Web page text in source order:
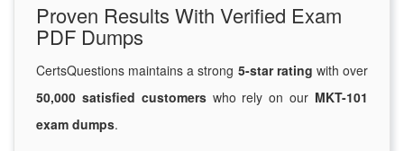
Proven Results With Verified Exam
PDF Dumps
CertsQuestions maintains a strong 5-star rating with over
50,000 satisfied customerswho rely on our MKT-101
exam dumps.